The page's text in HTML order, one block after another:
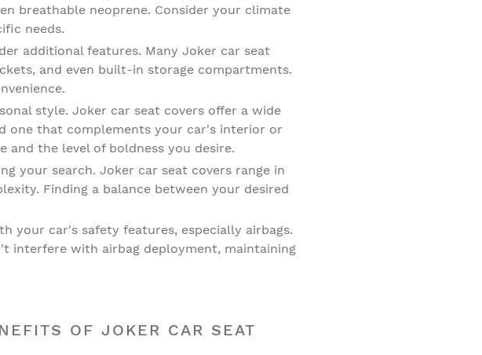
breathable neoprene. Consider your climate
needs.
additional features. Many Joker car seat
and even built-in storage compartments.
style. Joker car seat covers offer a wide
one that complements your car's interior or
and the level of boldness you desire.
your search. Joker car seat covers range in
Finding a balance between your desired
your car's safety features, especially airbags.
interfere with airbag deployment, maintaining
OF JOKER CAR SEAT